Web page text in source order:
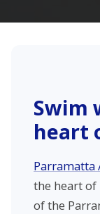
Swim
heart
Parramatta
the heart of
of the